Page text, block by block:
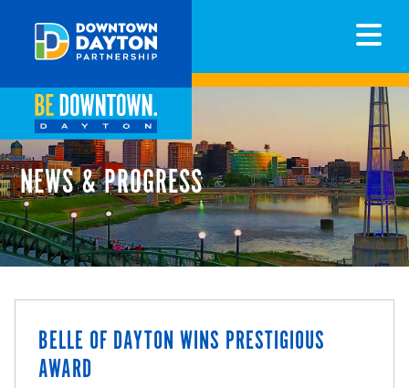
NEWS & PROGRESS
BELLE OF DAYTON WINS PRESTIGIOUS
AWARD